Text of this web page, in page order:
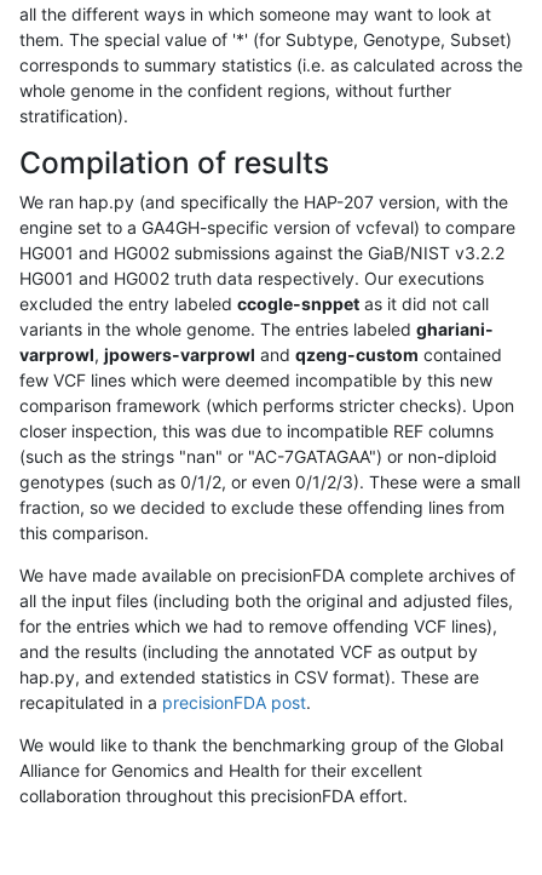
all the different ways in which someone may want to look at
them. The special value of '*' (for Subtype, Genotype, Subset)
corresponds to summary statistics (i.e. as calculated across the
whole genome in the confident regions, without further
stratification).
Compilation of results
We ran hap.py (and specifically the HAP-207 version, with the
engine set to a GA4GH-specific version of vcfeval) to compare
HG001 and HG002 submissions against the GiaB/NIST v3.2.2
HG001 and HG002 truth data respectively. Our executions
excluded the entry labeled ccogle-snppet as it did not call
variants in the whole genome. The entries labeled ghariani-
varprowl, jpowers-varprowl and qzeng-custom contained
few VCF lines which were deemed incompatible by this new
comparison framework (which performs stricter checks). Upon
closer inspection, this was due to incompatible REF columns
(such as the strings "nan" or "AC-7GATAGAA") or non-diploid
genotypes (such as 0/1/2, or even 0/1/2/3). These were a small
fraction, so we decided to exclude these offending lines from
this comparison.
We have made available on precisionFDA complete archives of
all the input files (including both the original and adjusted files,
for the entries which we had to remove offending VCF lines),
and the results (including the annotated VCF as output by
hap.py, and extended statistics in CSV format). These are
recapitulated in a precisionFDA post.
We would like to thank the benchmarking group of the Global
Alliance for Genomics and Health for their excellent
collaboration throughout this precisionFDA effort.